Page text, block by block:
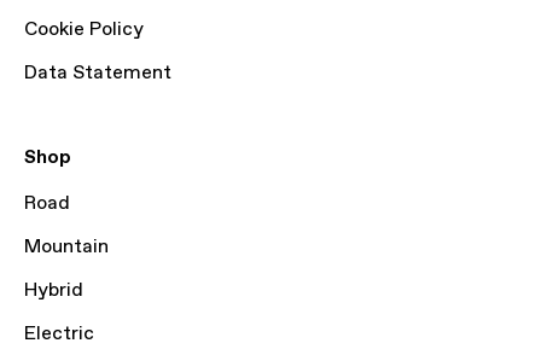
Cookie Policy
Data Statement
Shop
Road
Mountain
Hybrid
Electric